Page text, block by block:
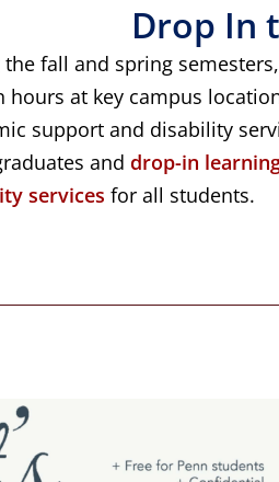
Drop In
fall and spring
hours at key campus
support and disability
and drop-in
services for all students.